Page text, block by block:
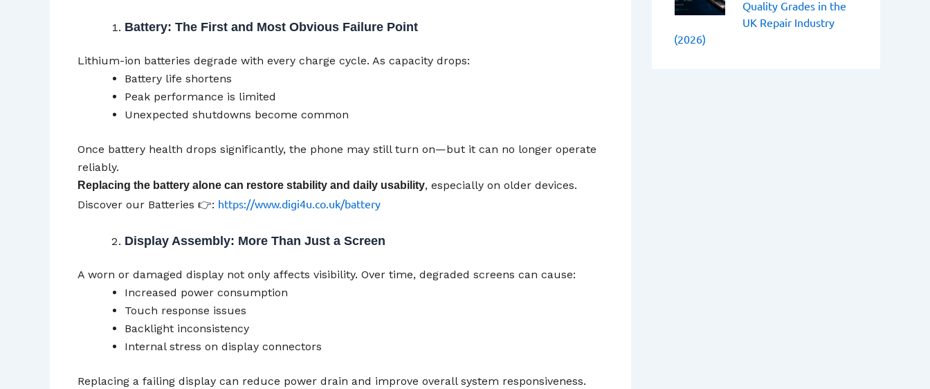
Battery: The First and Most Obvious Failure Point
Lithium-ion batteries degrade with every charge cycle. As capacity drops:
Battery life shortens
Peak performance is limited
Unexpected shutdowns become common
Once battery health drops significantly, the phone may still turn on—but it can no longer operate
reliably.
Replacing the battery alone can restore stability and daily usability, especially on older devices.
Discover our Batteries 👉: https://www.digi4u.co.uk/battery
Display Assembly: More Than Just a Screen
A worn or damaged display not only affects visibility. Over time, degraded screens can cause:
Increased power consumption
Touch response issues
Backlight inconsistency
Internal stress on display connectors
Replacing a failing display can reduce power drain and improve overall system responsiveness.
Quality Grades in the
UK Repair Industry
(2026)